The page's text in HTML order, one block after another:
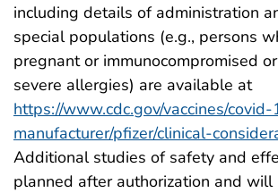
including details of administration
special populations (e.g., persons
pregnant or immunocompromised
severe allergies) are available at
https://www.cdc.gov/vaccines/
manufacturer/pfizer/clinical-
Additional studies of safety and
planned after authorization and